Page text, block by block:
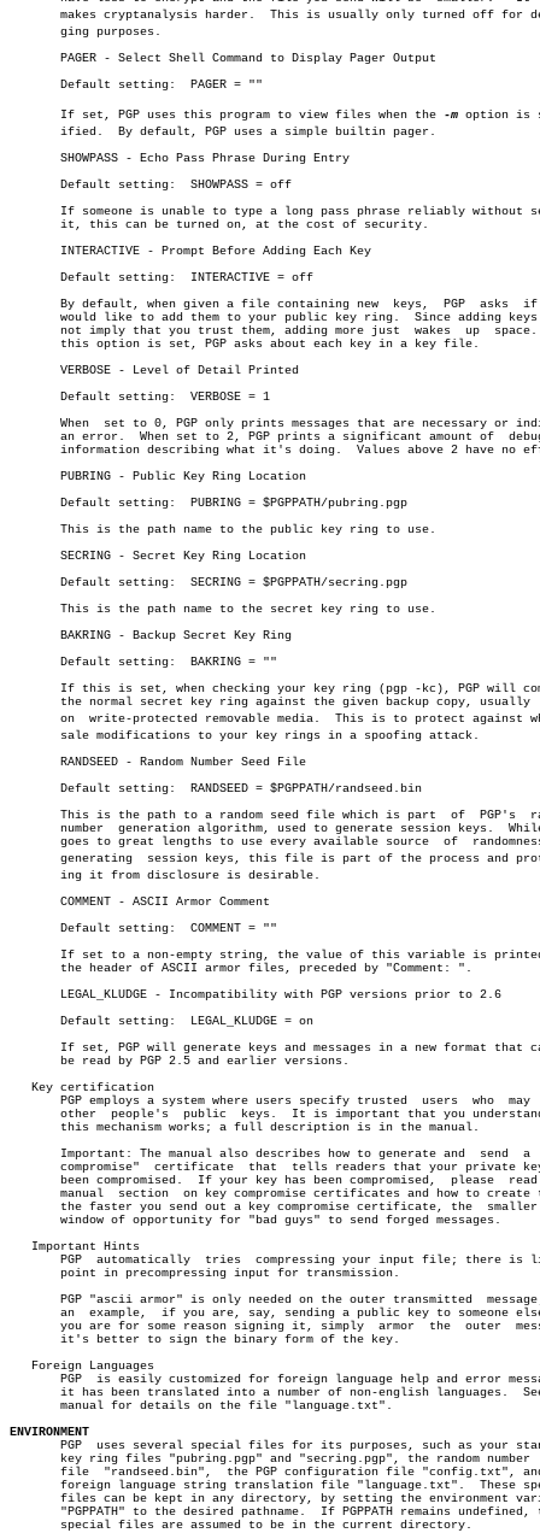
makes cryptanalysis harder.  This is usually only turned off for
       ging purposes.
       PAGER - Select Shell Command to Display Pager Output
       Default setting:	 PAGER = ""
       If set, PGP uses this program to view files when the
-m option is
       ified.  By default, PGP uses a simple builtin pager.
       SHOWPASS - Echo Pass Phrase During Entry
       Default setting:	 SHOWPASS = off
If someone is unable to type a long pass phrase reliably without
       it, this can be turned on, at the cost of security.
       INTERACTIVE - Prompt Before Adding Each Key
       Default setting:	 INTERACTIVE = off
       By default, when given a file containing new  keys,  PGP	 asks  if  you
       would like to add them to your public key ring.	Since adding keys does
       not imply that you trust them, adding more just	wakes  up  space.   If
       this option is set, PGP asks about each key in a key file.
       VERBOSE - Level of Detail Printed
       Default setting:	 VERBOSE = 1
When  set to 0, PGP only prints messages that are necessary or
an error.  When set to 2, PGP prints a significant amount of
       information describing what it's doing.	Values above 2 have no effect.
       PUBRING - Public Key Ring Location
       Default setting:	 PUBRING = $PGPPATH/pubring.pgp
       This is the path name to the public key ring to use.
       SECRING - Secret Key Ring Location
       Default setting:	 SECRING = $PGPPATH/secring.pgp
       This is the path name to the secret key ring to use.
       BAKRING - Backup Secret Key Ring
       Default setting:	 BAKRING = ""
If this is set, when checking your key ring (pgp -kc), PGP will
the normal secret key ring against the given backup copy, usually
on  write-protected removable media.  This is to protect against
       sale modifications to your key rings in a spoofing attack.
       RANDSEED - Random Number Seed File
       Default setting:	 RANDSEED = $PGPPATH/randseed.bin
       This is the path to a random seed file which is part  of	 PGP's	random
number  generation algorithm, used to generate session keys.
       goes to great lengths to use every available source  of	randomness  in
generating  session keys, this file is part of the process and
       ing it from disclosure is desirable.
       COMMENT - ASCII Armor Comment
       Default setting:	 COMMENT = ""
If set to a non-empty string, the value of this variable is
       the header of ASCII armor files, preceded by "Comment: ".
       LEGAL_KLUDGE - Incompatibility with PGP versions prior to 2.6
       Default setting:	 LEGAL_KLUDGE = on
If set, PGP will generate keys and messages in a new format that
       be read by PGP 2.5 and earlier versions.
   Key certification
       PGP employs a system where users specify trusted	 users	who  may  sign
       other  people's	public	keys.  It is important that you understand how
       this mechanism works; a full description is in the manual.
       Important: The manual also describes how to generate and	 send  a  "key
       compromise"  certificate	 that  tells readers that your private key has
been compromised.  If your key has been compromised,  please  read
       manual  section	on key compromise certificates and how to create them;
the faster you send out a key compromise certificate, the  smaller
       window of opportunity for "bad guys" to send forged messages.
   Important Hints
PGP  automatically  tries  compressing your input file; there is
       point in precompressing input for transmission.
PGP "ascii armor" is only needed on the outer transmitted
an  example,  if you are, say, sending a public key to someone
you are for some reason signing it, simply  armor  the  outer
       it's better to sign the binary form of the key.
   Foreign Languages
PGP  is easily customized for foreign language help and error
it has been translated into a number of non-english languages.
       manual for details on the file "language.txt".
ENVIRONMENT
PGP  uses several special files for its purposes, such as your
key ring files "pubring.pgp" and "secring.pgp", the random number
file  "randseed.bin",  the PGP configuration file "config.txt",
       foreign language string translation file "language.txt".	 These special
files can be kept in any directory, by setting the environment
"PGPPATH" to the desired pathname.  If PGPPATH remains undefined,
       special files are assumed to be in the current directory.